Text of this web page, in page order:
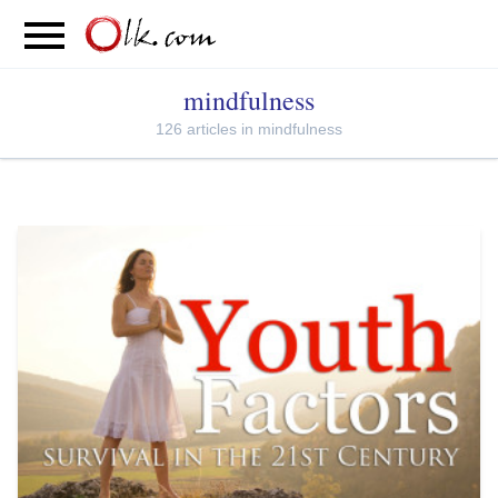
mindfulness
126 articles in mindfulness